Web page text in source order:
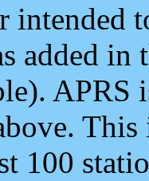
intended
added
APRS
100